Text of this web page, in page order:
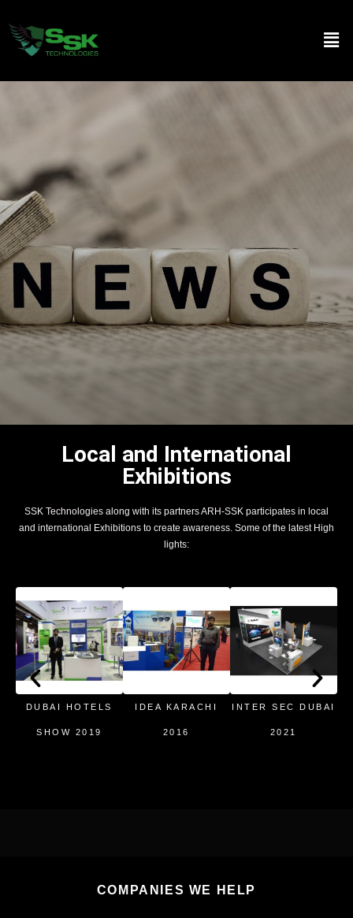
Local and International
Exhibitions
SSK Technologies along with its partners ARH-SSK participates in local
and international Exhibitions to create awareness. Some of the latest High
lights:
DUBAI HOTELS
SHOW 2019
IDEA KARACHI
2016
INTER SEC DUBAI
2021
COMPANIES WE HELP